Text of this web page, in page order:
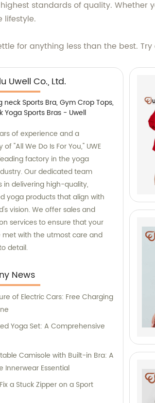
standards of quality. Whether
lifestyle.
for anything less than the best.
Uwell Co., Ltd.
of experience and a
"All We Do Is For You," UWE
factory in the yoga
Our dedicated team
in delivering high-quality,
yoga products that align with
vision. We offer sales and
services to ensure that your
met with the utmost care and
detail.
News
of Electric Cars: Free Charging
Yoga Set: A Comprehensive
Camisole with Built-in Bra: A
Innerwear Essential
a Stuck Zipper on a Sport